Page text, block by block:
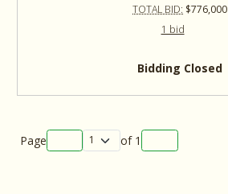
TOTAL BID: $776,000
1 bid
Bidding Closed
Page of 1